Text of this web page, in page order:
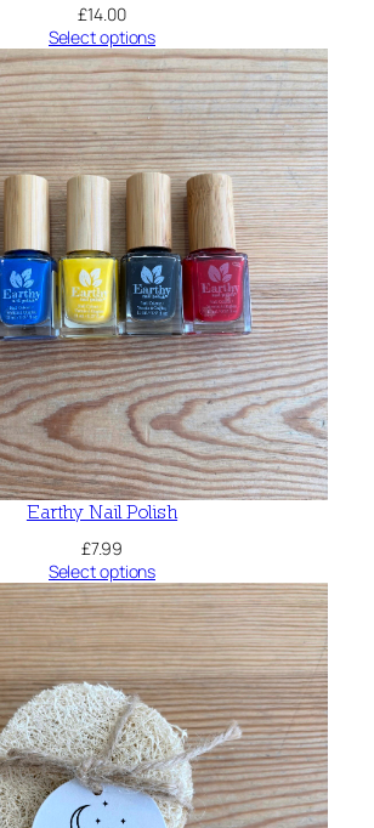
£14.00
Select options
Earthy Nail Polish
£7.99
Select options